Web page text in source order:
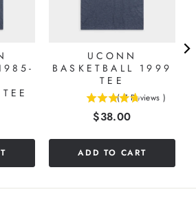
UCONN
BASKETBALL 1999
TEE
( 7 Reviews )
Price
$38.00
ADD TO CART